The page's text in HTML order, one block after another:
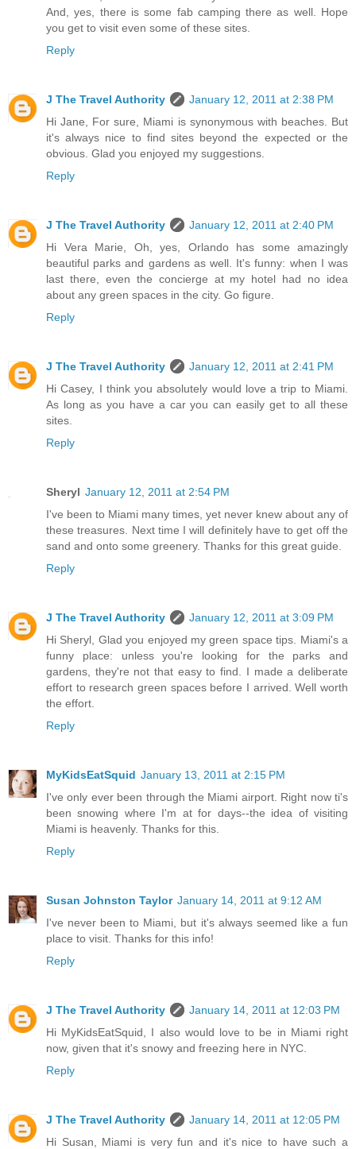
And, yes, there is some fab camping there as well. Hope
you get to visit even some of these sites.
Reply
J The Travel Authority
January 12, 2011 at 2:38 PM
Hi Jane, For sure, Miami is synonymous with beaches. But
it's always nice to find sites beyond the expected or the
obvious. Glad you enjoyed my suggestions.
Reply
J The Travel Authority
January 12, 2011 at 2:40 PM
Hi Vera Marie, Oh, yes, Orlando has some amazingly
beautiful parks and gardens as well. It's funny: when I was
last there, even the concierge at my hotel had no idea
about any green spaces in the city. Go figure.
Reply
J The Travel Authority
January 12, 2011 at 2:41 PM
Hi Casey, I think you absolutely would love a trip to Miami.
As long as you have a car you can easily get to all these
sites.
Reply
Sheryl January 12, 2011 at 2:54 PM
I've been to Miami many times, yet never knew about any of
these treasures. Next time I will definitely have to get off the
sand and onto some greenery. Thanks for this great guide.
Reply
J The Travel Authority
January 12, 2011 at 3:09 PM
Hi Sheryl, Glad you enjoyed my green space tips. Miami's a
funny place: unless you're looking for the parks and
gardens, they're not that easy to find. I made a deliberate
effort to research green spaces before I arrived. Well worth
the effort.
Reply
MyKidsEatSquid January 13, 2011 at 2:15 PM
I've only ever been through the Miami airport. Right now ti's
been snowing where I'm at for days--the idea of visiting
Miami is heavenly. Thanks for this.
Reply
Susan Johnston Taylor January 14, 2011 at 9:12 AM
I've never been to Miami, but it's always seemed like a fun
place to visit. Thanks for this info!
Reply
J The Travel Authority
January 14, 2011 at 12:03 PM
Hi MyKidsEatSquid, I also would love to be in Miami right
now, given that it's snowy and freezing here in NYC.
Reply
J The Travel Authority
January 14, 2011 at 12:05 PM
Hi Susan, Miami is very fun and it's nice to have such a